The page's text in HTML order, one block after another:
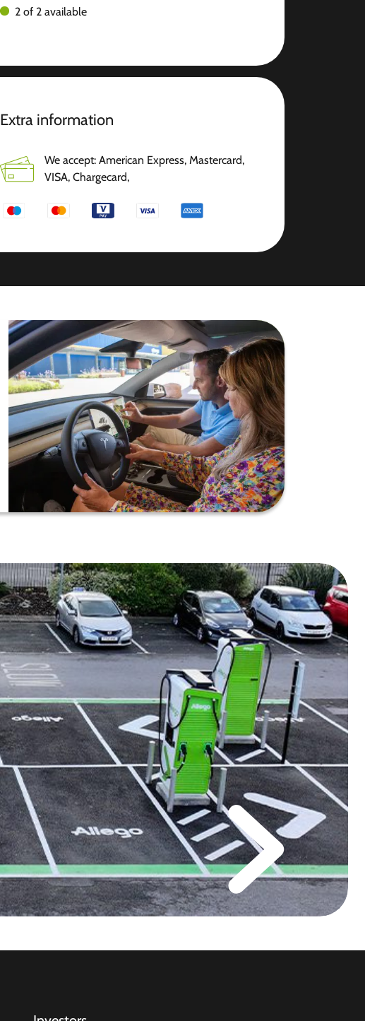
2 of 2 available
Extra information
We accept: American Express, Mastercard,
VISA, Chargecard,